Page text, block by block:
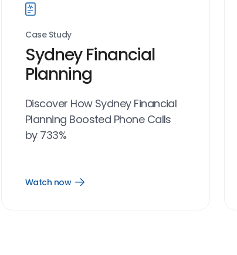
Case Study
Sydney Financial
Planning
Discover How Sydney Financial
Planning Boosted Phone Calls
by 733%
Watch now
Open